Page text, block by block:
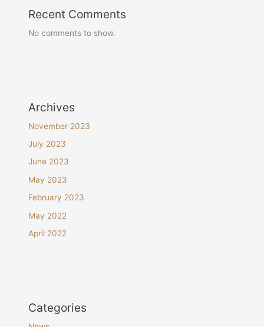
Recent Comments
No comments to show.
Archives
November 2023
July 2023
June 2023
May 2023
February 2023
May 2022
April 2022
Categories